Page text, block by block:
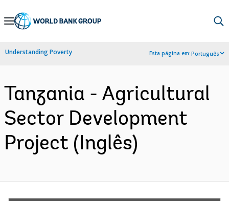
Skip
Navigation
Understanding Poverty Esta página em:Português
Tanzania - Agricultural
Sector Development
Project (Inglês)